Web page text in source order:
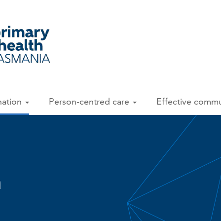
Person-centred care Effective